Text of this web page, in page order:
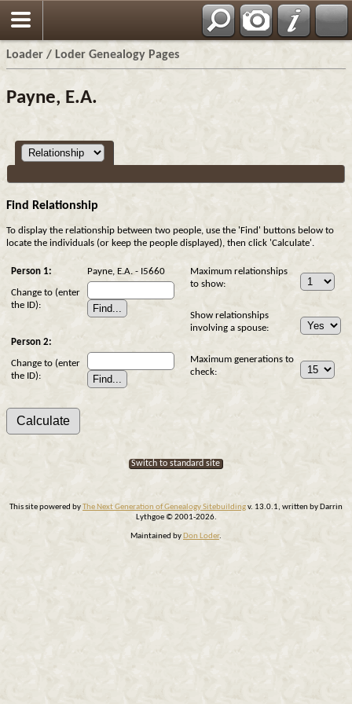
Loader / Loder Genealogy Pages
Payne, E.A.
Find Relationship
To display the relationship between two people, use the 'Find' buttons below to
locate the individuals (or keep the people displayed), then click 'Calculate'.
Person 1: Payne, E.A. - I5660
Change to (enter
the ID):
Person 2:
Change to (enter
the ID):
Maximum relationships
to show:
Show relationships
involving a spouse:
Maximum generations to
check:
Switch to standard site
This site powered byThe Next Generation of Genealogy Sitebuildingv. 13.0.1, written by Darrin
Lythgoe © 2001-2026.
Maintained by Don Loder.